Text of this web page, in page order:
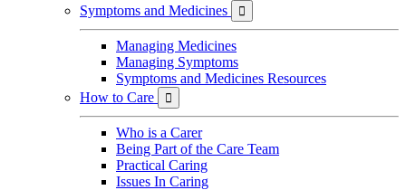
Symptoms and Medicines

Managing Medicines
Managing Symptoms
Symptoms and Medicines Resources
How to Care

Who is a Carer
Being Part of the Care Team
Practical Caring
Issues In Caring